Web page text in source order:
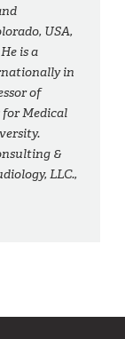
USA,
is a
in
of
Medical
&
LLC.,